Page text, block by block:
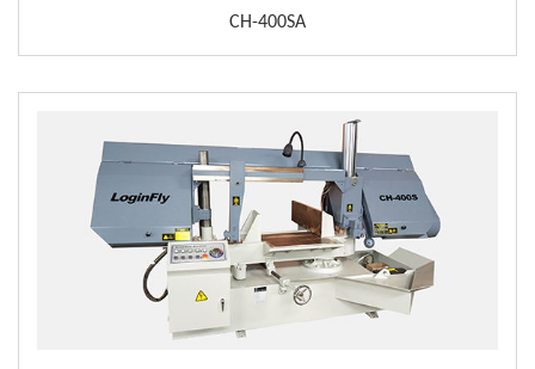
CH-400SA